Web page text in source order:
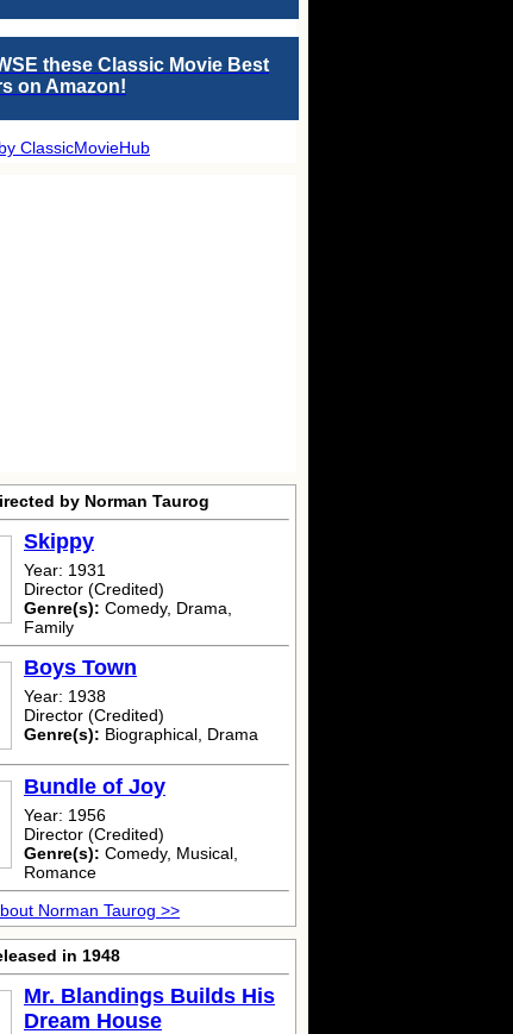
these Classic Movie Best
on Amazon!
ClassicMovieHub
by Norman Taurog
Skippy
Year: 1931
Director (Credited)
Genre(s): Comedy, Drama,
Family
Boys Town
Year: 1938
Director (Credited)
Genre(s): Biographical, Drama
Bundle of Joy
Year: 1956
Director (Credited)
Genre(s): Comedy, Musical,
Romance
Norman Taurog >>
in 1948
Mr. Blandings Builds His
Dream House